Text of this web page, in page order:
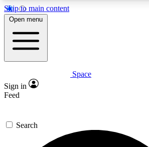
Skip to main content
5
PREMIUM BENEFITS
Expert insights
GET SPACE+ ACCESS
For the quickest way to join, enter
Open menu
Space
Sign in
Feed
Search